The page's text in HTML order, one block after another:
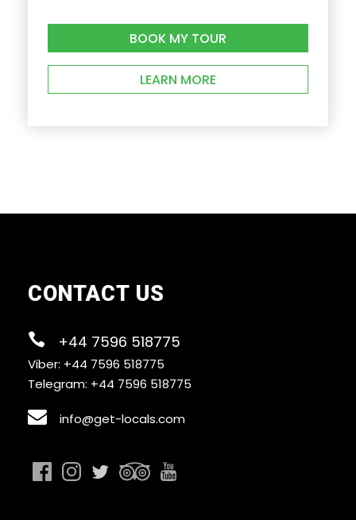
BOOK MY TOUR
LEARN MORE
CONTACT US
+44 7596 518775
Viber: +44 7596 518775
Telegram: +44 7596 518775
info@get-locals.com